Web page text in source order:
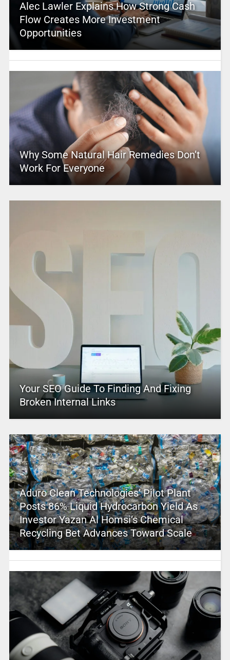
Alec Lawler Explains How Strong Cash
Flow Creates More Investment
Opportunities
Why Some Natural Hair Remedies Don’t
Work For Everyone
Your SEO Guide To Finding And Fixing
Broken Internal Links
Aduro Clean Technologies’ Pilot Plant
Posts 86% Liquid Hydrocarbon Yield As
Investor Yazan Al Homsi’s Chemical
Recycling Bet Advances Toward Scale